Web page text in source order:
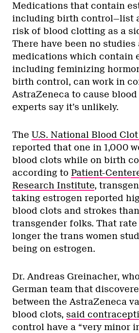
Medications that contain
including birth control—list
risk of blood clotting as a
There have been no
medications which contain
including feminizing
birth control, can work in
AstraZeneca to cause
experts say it’s unlikely.
The U.S. National Blood
reported that one in 1,000
blood clots while on birth
according to Patient-
Research Institute,
taking estrogen reported
blood clots and strokes
transgender folks. That
longer the trans women
being on estrogen.
Dr. Andreas Greinacher,
German team that
between the AstraZeneca
blood clots, said
control have a “very minor